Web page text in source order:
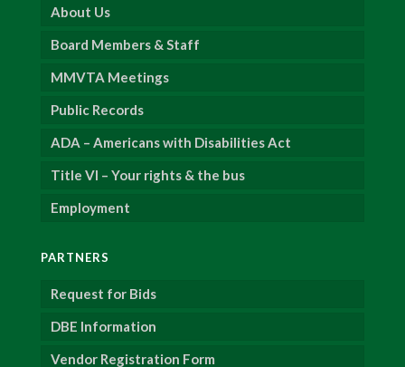
About Us
Board Members & Staff
MMVTA Meetings
Public Records
ADA – Americans with Disabilities Act
Title VI – Your rights & the bus
Employment
PARTNERS
Request for Bids
DBE Information
Vendor Registration Form